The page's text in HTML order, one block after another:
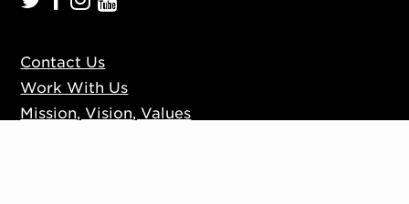
Contact Us
Work With Us
Mission, Vision, Values